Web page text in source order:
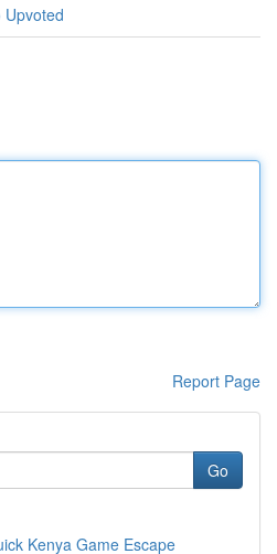
Upvoted
Report Page
Go
Kenya Game Escape